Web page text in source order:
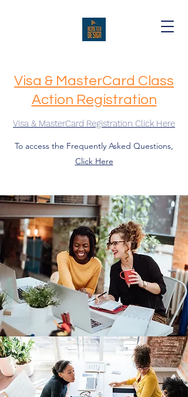
Visa & MasterCard Class
Action Registration
Visa & MasterCard Registration Click Here
To access the Frequently Asked Questions,
Click Here